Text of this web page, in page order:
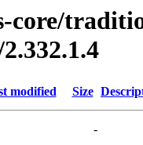
core/
modified Size
-